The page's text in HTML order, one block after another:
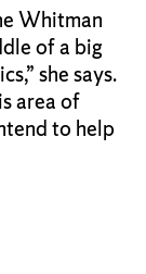
Whitman
of a big
she says.
area of
to help